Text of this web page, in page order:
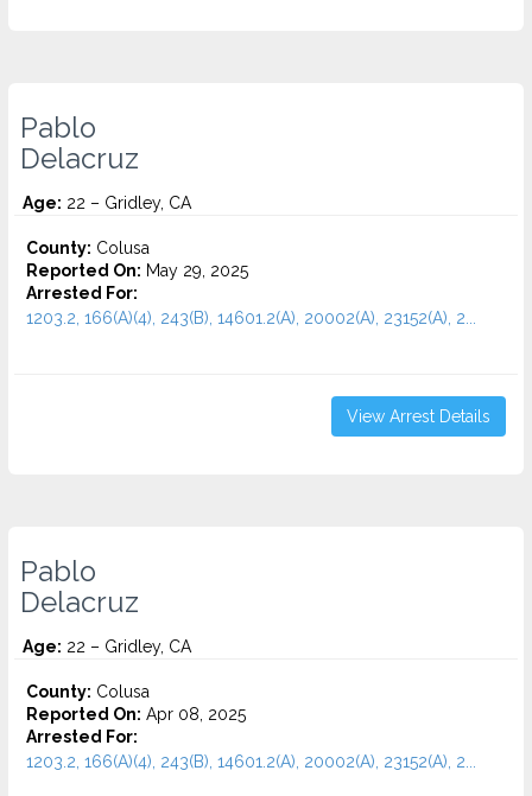
Pablo
Delacruz
Age: 22 – Gridley, CA
County: Colusa
Reported On: May 29, 2025
Arrested For:
1203.2, 166(A)(4), 243(B), 14601.2(A), 20002(A), 23152(A), 2...
View Arrest Details
Pablo
Delacruz
Age: 22 – Gridley, CA
County: Colusa
Reported On: Apr 08, 2025
Arrested For:
1203.2, 166(A)(4), 243(B), 14601.2(A), 20002(A), 23152(A), 2...